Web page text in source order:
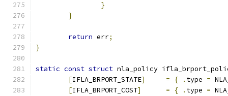
}
}
return err;
}
static const struct nla_policy
[IFLA_BRPORT_STATE] = { . type =
[IFLA_BRPORT_COST] = { . type =